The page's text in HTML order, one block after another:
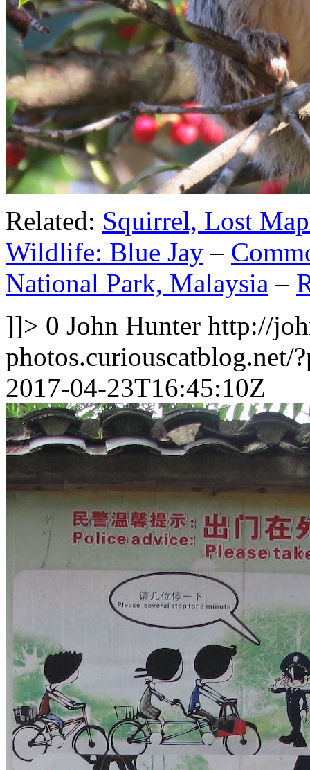
Related: Squirrel, Lost
Wildlife: Blue Jay –
National Park, Malaysia –
]]> 0 John Hunter http://
photos.curiouscatblog.net/
2017-04-23T16:45:10Z